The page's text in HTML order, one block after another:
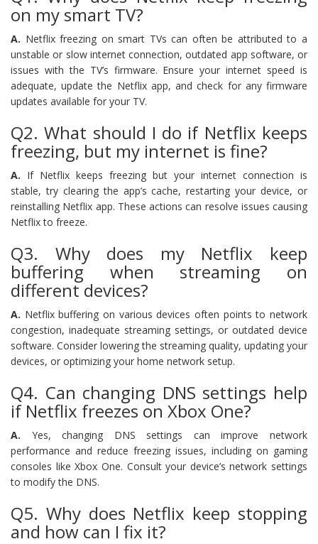
on my smart TV?
A. Netflix freezing on smart TVs can often be attributed to a
unstable or slow internet connection, outdated app software, or
issues with the TV’s firmware. Ensure your internet speed is
adequate, update the Netflix app, and check for any firmware
updates available for your TV.
Q2. What should I do if Netflix keeps
freezing, but my internet is fine?
A. If Netflix keeps freezing but your internet connection is
stable, try clearing the app’s cache, restarting your device, or
reinstalling Netflix app. These actions can resolve issues causing
Netflix to freeze.
Q3. Why does my Netflix keep
buffering when streaming on
different devices?
A. Netflix buffering on various devices often points to network
congestion, inadequate streaming settings, or outdated device
software. Consider lowering the streaming quality, updating your
devices, or optimizing your home network setup.
Q4. Can changing DNS settings help
if Netflix freezes on Xbox One?
A. Yes, changing DNS settings can improve network
performance and reduce freezing issues, including on gaming
consoles like Xbox One. Consult your device’s network settings
to modify the DNS.
Q5. Why does Netflix keep stopping
and how can I fix it?